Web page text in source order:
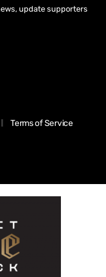
update supporters
Terms of Service